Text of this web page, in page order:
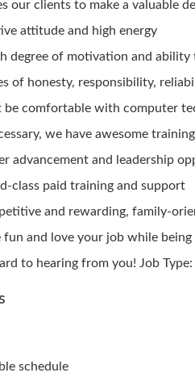
our clients to make a valuable
attitude and high energy
degree of motivation and
of honesty, responsibility,
be comfortable with computer
we have awesome
advancement and leadership
class paid training and support
and rewarding, family-
fun and love your job while
to hearing from you! Job
schedule